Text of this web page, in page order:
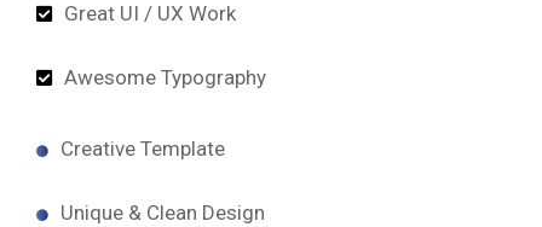
Great UI / UX Work
Awesome Typography
Creative Template
Unique & Clean Design